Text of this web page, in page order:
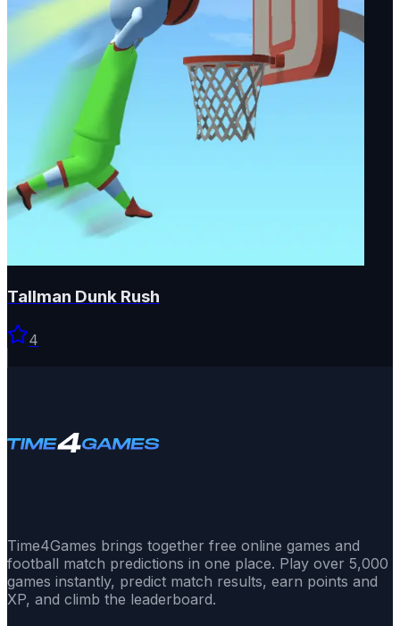
Tallman Dunk Rush
4
Time4Games brings together free online games and
football match predictions in one place. Play over 5,000
games instantly, predict match results, earn points and
XP, and climb the leaderboard.